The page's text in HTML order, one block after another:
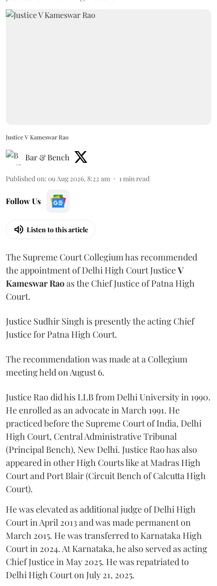
Justice V Kameswar Rao
Bar & Bench
Published on: 09 Aug 2026, 8:22 am 1min read
Follow Us
Listen to this article
The Supreme Court Collegium has recommended
the appointment of Delhi High Court JusticeV
Kameswar Raoas the Chief Justice of Patna High
Court.
Justice Sudhir Singh is presently the acting Chief
Justice for Patna High Court.
The recommendation was made at a Collegium
meeting held on August 6.
Justice Rao did his LLB from Delhi University in 1990.
He enrolled as an advocate in March 1991. He
practiced before the Supreme Court of India, Delhi
High Court, Central Administrative Tribunal
(Principal Bench), New Delhi. Justice Rao has also
appeared in other High Courts like at Madras High
Court and Port Blair (Circuit Bench of Calcutta High
Court).
He was elevated as additional judge of Delhi High
Court in April 2013 and was made permanent on
March 2015. He was transferred to Karnataka High
Court in 2024. At Karnataka, he also served as acting
Chief Justice in May 2025. He was repatriated to
Delhi High Court on July 21, 2025.